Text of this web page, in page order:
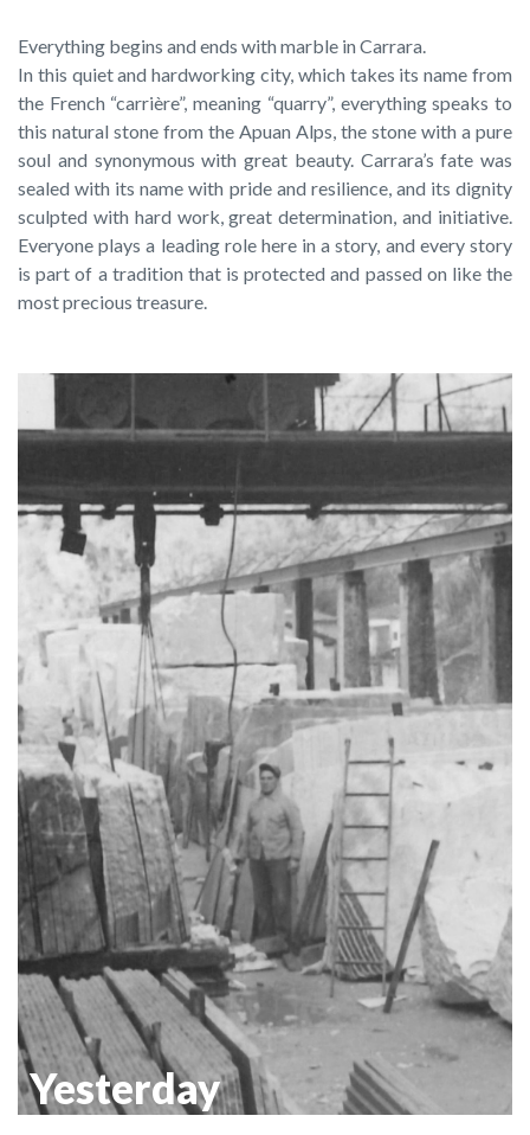
Everything begins and ends with marble in Carrara.
In this quiet and hardworking city, which takes its name from
the French “carrière”, meaning “quarry”, everything speaks to
this natural stone from the Apuan Alps, the stone with a pure
soul and synonymous with great beauty. Carrara’s fate was
sealed with its name with pride and resilience, and its dignity
sculpted with hard work, great determination, and initiative.
Everyone plays a leading role here in a story, and every story
is part of a tradition that is protected and passed on like the
most precious treasure.
Yesterday